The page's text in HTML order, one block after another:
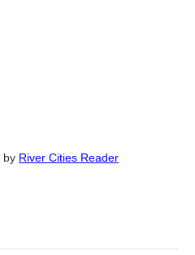
by River Cities Reader